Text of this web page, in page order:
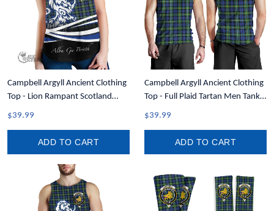
Campbell Argyll Ancient Clothing
Top - Lion Rampant Scotland
Forever Tartan Crest Women
$39.99
ADD TO CART
Campbell Argyll Ancient Clothing
Top - Full Plaid Tartan Men Tank
Top A7
$39.99
ADD TO CART